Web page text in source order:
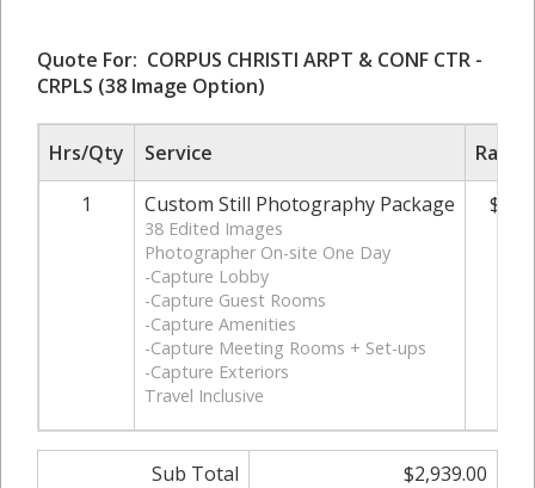
Quote For: CORPUS CHRISTI ARPT & CONF CTR -
CRPLS (38 Image Option)
Hrs/Qty Service
Rate/
1
Custom Still Photography Package
38 Edited Images
Photographer On-site One Day
-Capture Lobby
-Capture Guest Rooms
-Capture Amenities
-Capture Meeting Rooms + Set-ups
-Capture Exteriors
Travel Inclusive
Sub Total
$2,939.00